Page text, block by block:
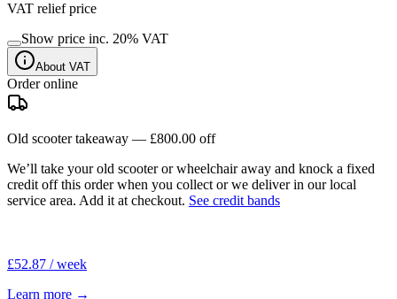
VAT relief price
Show price inc. 20% VAT
About VAT
Order online
Old scooter takeaway — £800.00 off
We’ll take your old scooter or wheelchair away and knock a fixed
credit off this order when you collect or we deliver in our local
service area. Add it at checkout. See credit bands
£52.87 / week
Learn more →